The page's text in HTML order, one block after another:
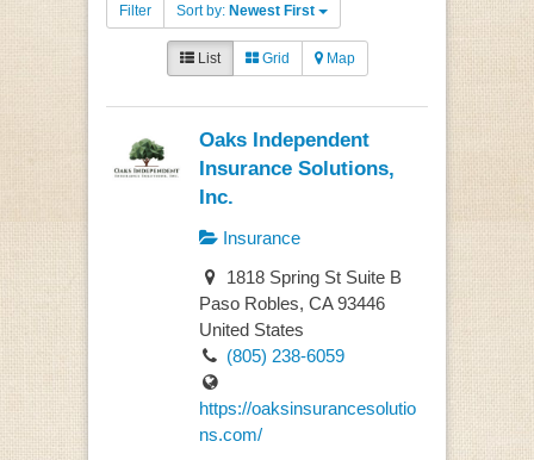
Filter Sort by: Newest First
List Grid Map
Oaks Independent
Insurance Solutions,
Inc.
Insurance
1818 Spring St Suite B
Paso Robles, CA 93446
United States
(805) 238-6059
https://oaksinsurancesolutio
ns.com/